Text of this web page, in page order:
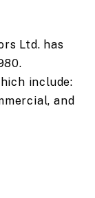
Ltd. has
include:
and